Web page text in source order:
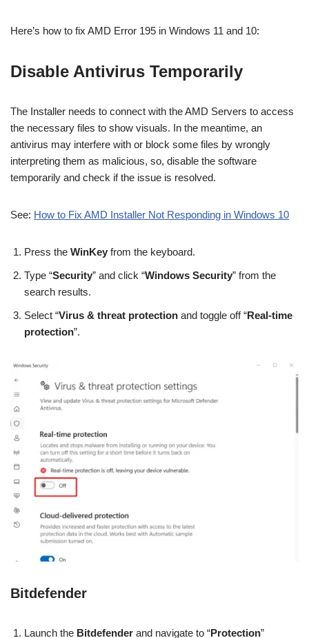
Here’s how to fix AMD Error 195 in Windows 11 and 10:
Disable Antivirus Temporarily
The Installer needs to connect with the AMD Servers to access
the necessary files to show visuals. In the meantime, an
antivirus may interfere with or block some files by wrongly
interpreting them as malicious, so, disable the software
temporarily and check if the issue is resolved.
See: How to Fix AMD Installer Not Responding in Windows 10
Press the WinKey from the keyboard.
Type “Security” and click “Windows Security” from the
search results.
Select “Virus & threat protection and toggle off “Real-time
protection”.
Bitdefender
Launch the Bitdefender and navigate to “Protection”